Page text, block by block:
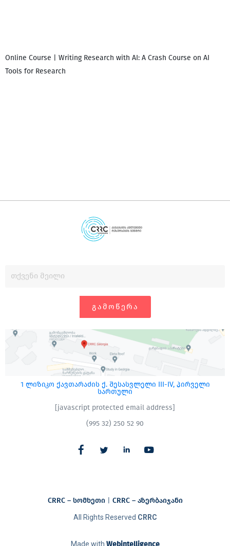
Online Course | Writing Research with AI: A Crash Course on AI
Tools for Research
ᲒᲐᲛᲝᲬᲔᲠᲐ
1 ლიზიკო ქავთარაძის ქ. შესასვლელი III-IV, პირველი
სართული
[javascript protected email address]
(995 32) 250 52 90
Made with Webintelligence
All Rights Reserved CRRC
CRRC – სომხეთი| CRRC – აზერბაიჯანი​